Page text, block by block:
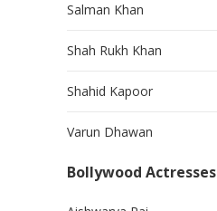
Salman Khan
Shah Rukh Khan
Shahid Kapoor
Varun Dhawan
Bollywood Actresses